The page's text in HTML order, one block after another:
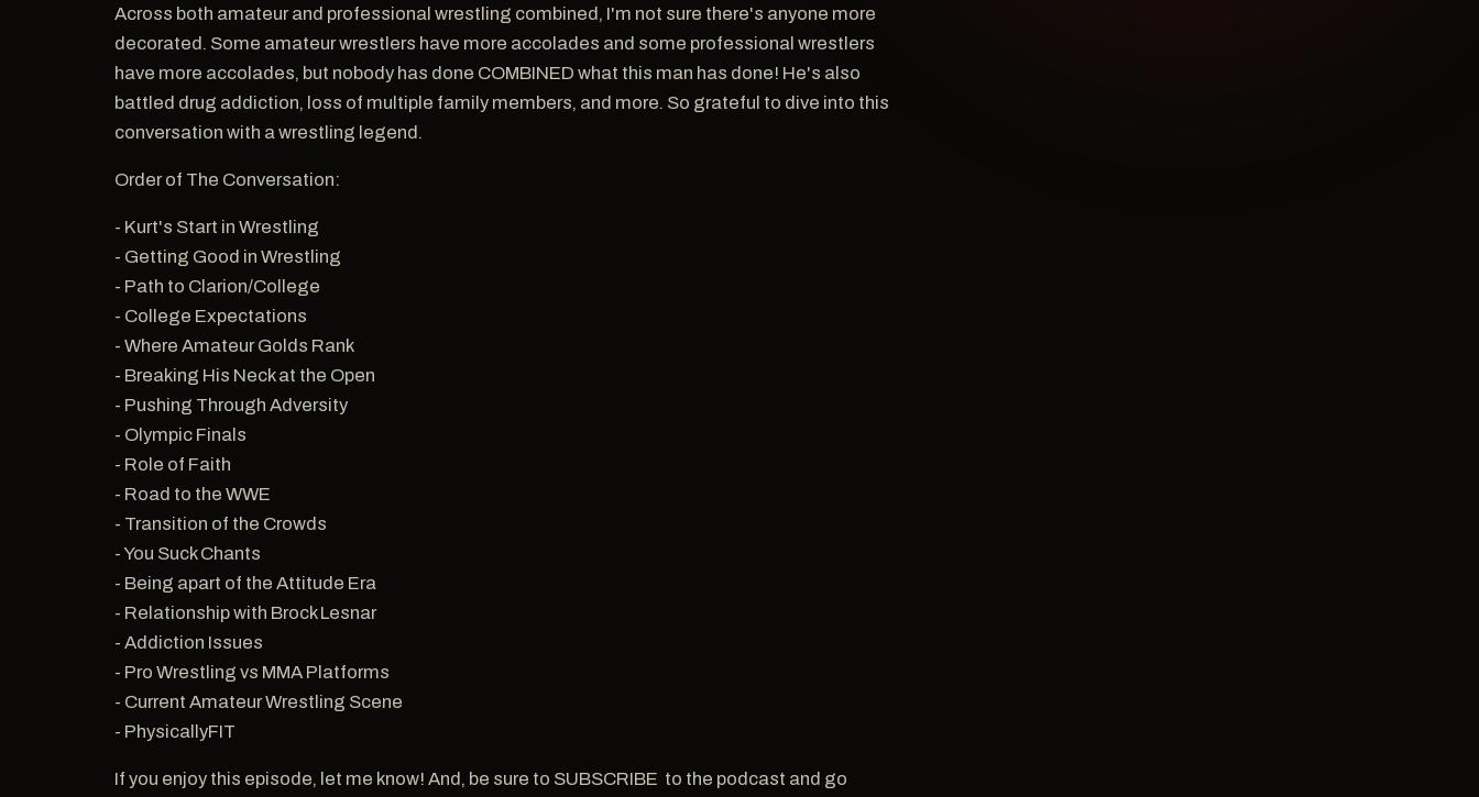
Across both amateur and professional wrestling combined, I'm not sure there's anyone more
decorated. Some amateur wrestlers have more accolades and some professional wrestlers
have more accolades, but nobody has done COMBINED what this man has done! He's also
battled drug addiction, loss of multiple family members, and more. So grateful to dive into this
conversation with a wrestling legend.
Order of The Conversation:
- Kurt's Start in Wrestling
- Getting Good in Wrestling
- Path to Clarion/College
- College Expectations
- Where Amateur Golds Rank
- Breaking His Neck at the Open
- Pushing Through Adversity
- Olympic Finals
- Role of Faith
- Road to the WWE
- Transition of the Crowds
- You Suck Chants
- Being apart of the Attitude Era
- Relationship with Brock Lesnar
- Addiction Issues
- Pro Wrestling vs MMA Platforms
- Current Amateur Wrestling Scene
- PhysicallyFIT
If you enjoy this episode, let me know! And, be sure to SUBSCRIBE to the podcast and go